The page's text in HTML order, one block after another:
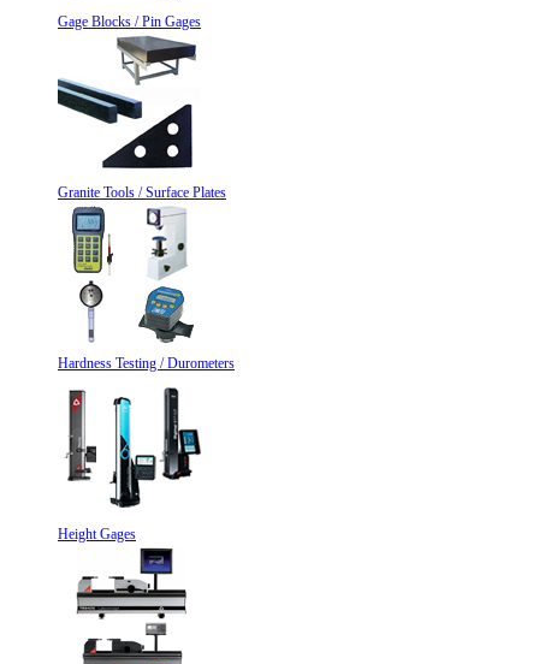
Gage Blocks / Pin Gages
Granite Tools / Surface Plates
Hardness Testing / Durometers
Height Gages